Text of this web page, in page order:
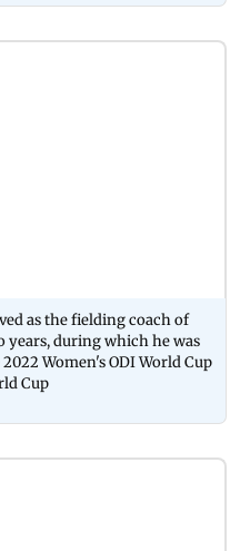
as the fielding coach of
years, during which he was
Women's ODI World Cup
Cup